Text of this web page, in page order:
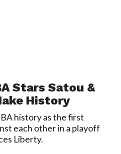
Stars Satou &
History
history as the first
each other in a playoff
Liberty.